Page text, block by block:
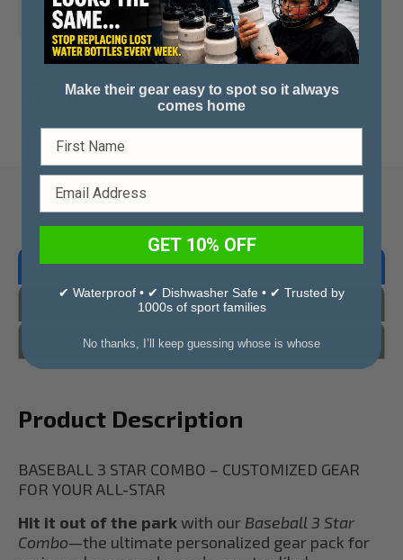
Made in Canada
Overview
Reviews
Questions & Answers
Product Description
BASEBALL 3 STAR COMBO – CUSTOMIZED GEAR
FOR YOUR ALL-STAR
Hit it out of the parkwith our Baseball 3 Star
Combo—the ultimate personalized gear pack for
Make their gear easy to spot so it always
comes home
GET 10% OFF
✔ Waterproof • ✔ Dishwasher Safe • ✔ Trusted by
1000s of sport families
No thanks, I’ll keep guessing whose is whose